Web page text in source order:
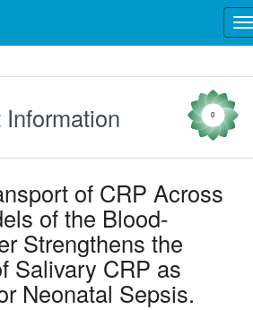
Information 0
of CRP Across
of the Blood-
Strengthens the
Salivary CRP as
Neonatal Sepsis.